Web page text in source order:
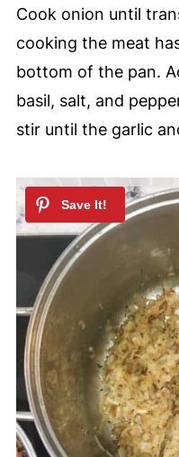
Cook onion until
cooking the meat
bottom of the pan.
basil, salt, and
stir until the garlic